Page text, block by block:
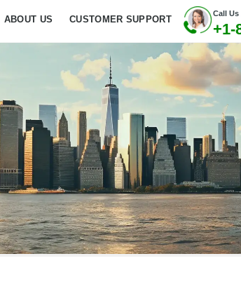
ABOUT US CUSTOMER SUPPORT
Call
+1-